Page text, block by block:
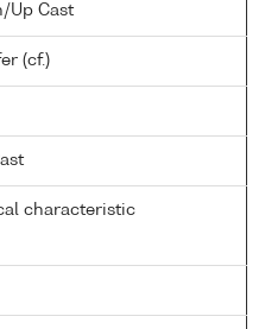
Up Cast
(cf.)
characteristic